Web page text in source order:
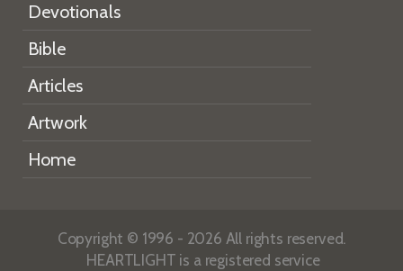
Devotionals
Bible
Articles
Artwork
Home
Copyright © 1996 - 2026 All rights reserved.
HEARTLIGHT is a registered service